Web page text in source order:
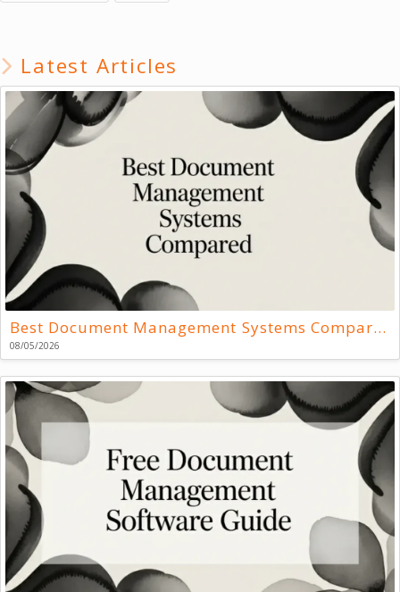
Latest Articles
Best Document Management Systems Compared
08/05/2026